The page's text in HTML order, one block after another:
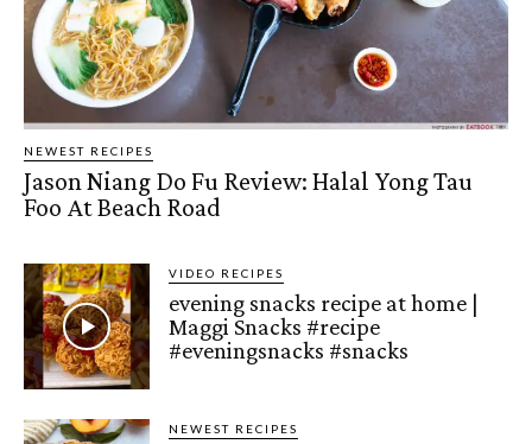
NEWEST RECIPES
Jason Niang Do Fu Review: Halal Yong Tau
Foo At Beach Road
VIDEO RECIPES
evening snacks recipe at home |
Maggi Snacks #recipe
#eveningsnacks #snacks
NEWEST RECIPES